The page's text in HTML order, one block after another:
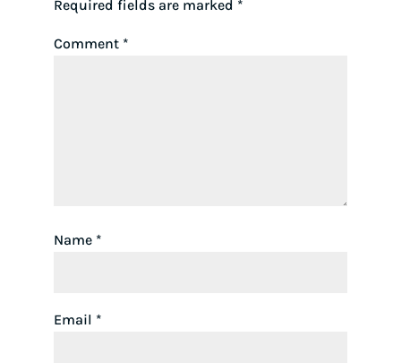
Required fields are marked *
Comment *
Name *
Email *